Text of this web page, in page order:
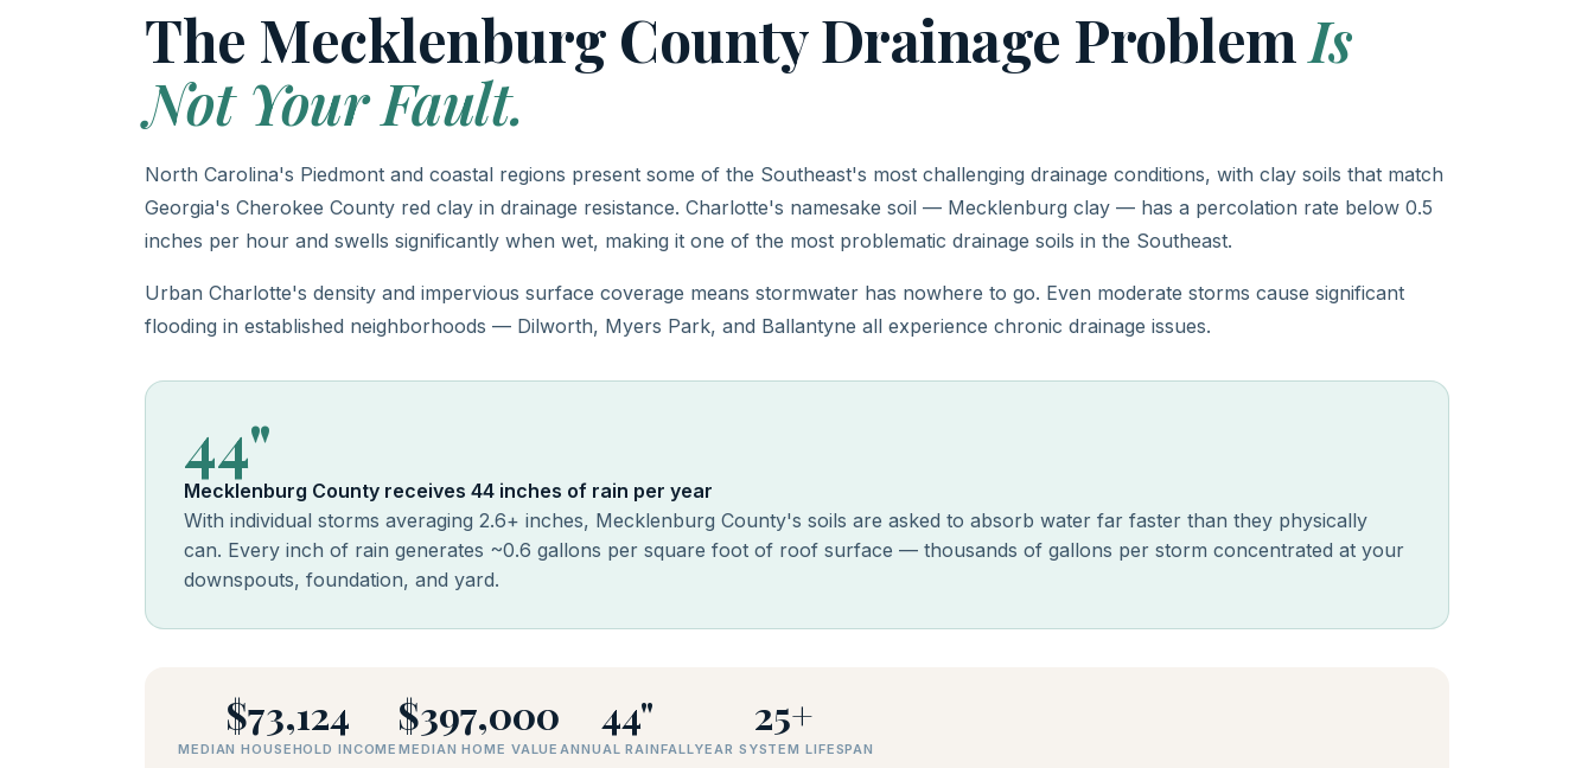
The Mecklenburg County Drainage ProblemIs
Not Your Fault.
North Carolina's Piedmont and coastal regions present some of the Southeast's most challenging drainage conditions, with clay soils that match
Georgia's Cherokee County red clay in drainage resistance. Charlotte's namesake soil — Mecklenburg clay — has a percolation rate below 0.5
inches per hour and swells significantly when wet, making it one of the most problematic drainage soils in the Southeast.
Urban Charlotte's density and impervious surface coverage means stormwater has nowhere to go. Even moderate storms cause significant
flooding in established neighborhoods — Dilworth, Myers Park, and Ballantyne all experience chronic drainage issues.
44"
Mecklenburg County receives 44 inches of rain per year
With individual storms averaging 2.6+ inches, Mecklenburg County's soils are asked to absorb water far faster than they physically
can. Every inch of rain generates ~0.6 gallons per square foot of roof surface — thousands of gallons per storm concentrated at your
downspouts, foundation, and yard.
$73,124
MEDIAN HOUSEHOLD INCOME
$397,000
MEDIAN HOME VALUE
44"
ANNUAL RAINFALL
25+
YEAR SYSTEM LIFESPAN